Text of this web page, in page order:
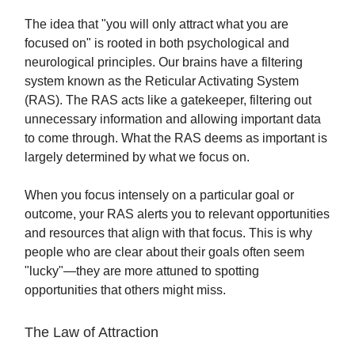
The idea that "you will only attract what you are
focused on" is rooted in both psychological and
neurological principles. Our brains have a filtering
system known as the Reticular Activating System
(RAS). The RAS acts like a gatekeeper, filtering out
unnecessary information and allowing important data
to come through. What the RAS deems as important is
largely determined by what we focus on.
When you focus intensely on a particular goal or
outcome, your RAS alerts you to relevant opportunities
and resources that align with that focus. This is why
people who are clear about their goals often seem
"lucky"—they are more attuned to spotting
opportunities that others might miss.
The Law of Attraction